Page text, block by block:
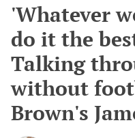
'Whatever
do it the
Talking
without
Brown's